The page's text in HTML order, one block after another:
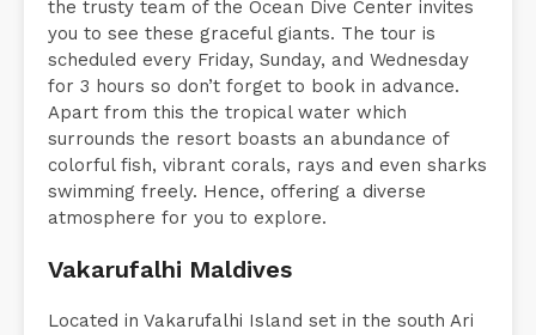
the trusty team of the Ocean Dive Center invites
you to see these graceful giants. The tour is
scheduled every Friday, Sunday, and Wednesday
for 3 hours so don’t forget to book in advance.
Apart from this the tropical water which
surrounds the resort boasts an abundance of
colorful fish, vibrant corals, rays and even sharks
swimming freely. Hence, offering a diverse
atmosphere for you to explore.
Vakarufalhi Maldives
Located in Vakarufalhi Island set in the south Ari